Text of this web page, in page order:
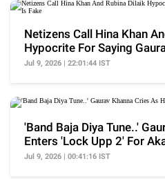
Netizens Call Hina Khan
Hypocrite For Saying
Divorce Is Fake
Jul 9, 2026 | 22:01:44 IST
'Band Baja Diya Tune..'
Enters 'Lock Upp 2' For
Jul 9, 2026 | 00:41:16 IST